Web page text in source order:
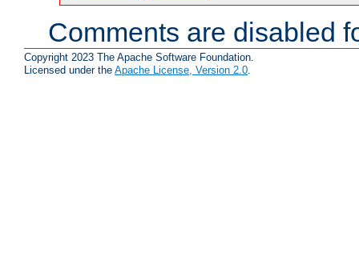
Comments are disabled
Copyright 2023 The Apache Software Foundation.
Licensed under the Apache License, Version 2.0